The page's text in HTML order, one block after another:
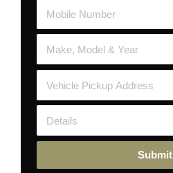
Submit